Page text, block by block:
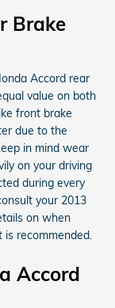
Brake
Accord rear
value on both
front brake
due to the
in mind wear
on your driving
during every
your 2013
on when
is recommended.
Accord